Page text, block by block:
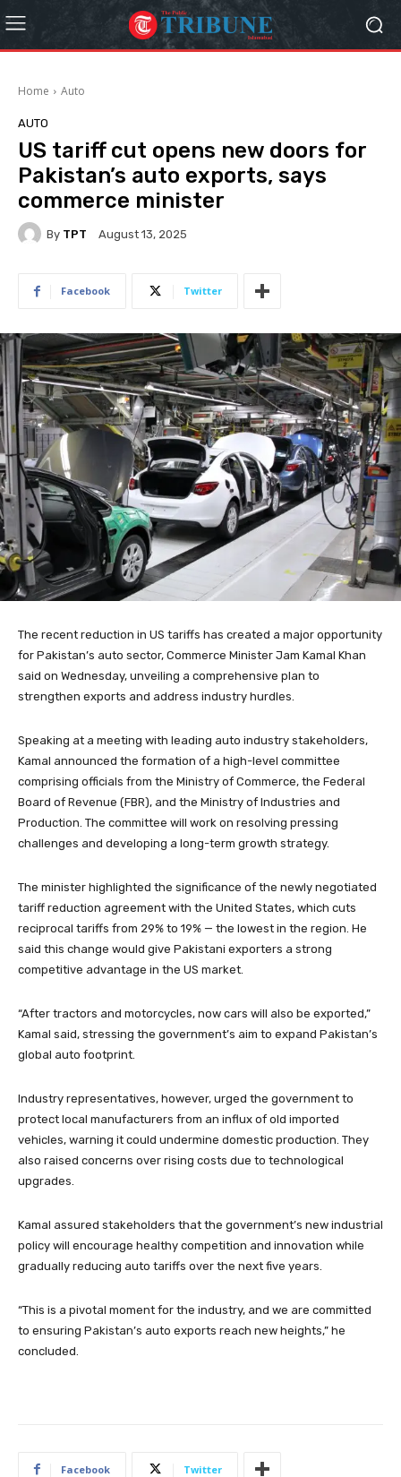
Home Auto
AUTO
US tariff cut opens new doors for
Pakistan’s auto exports, says
commerce minister
By TPT August 13, 2025
Facebook Twitter
The recent reduction in US tariffs has created a major opportunity
for Pakistan’s auto sector, Commerce Minister Jam Kamal Khan
said on Wednesday, unveiling a comprehensive plan to
strengthen exports and address industry hurdles.
Speaking at a meeting with leading auto industry stakeholders,
Kamal announced the formation of a high-level committee
comprising officials from the Ministry of Commerce, the Federal
Board of Revenue (FBR), and the Ministry of Industries and
Production. The committee will work on resolving pressing
challenges and developing a long-term growth strategy.
The minister highlighted the significance of the newly negotiated
tariff reduction agreement with the United States, which cuts
reciprocal tariffs from 29% to 19% — the lowest in the region. He
said this change would give Pakistani exporters a strong
competitive advantage in the US market.
“After tractors and motorcycles, now cars will also be exported,”
Kamal said, stressing the government’s aim to expand Pakistan’s
global auto footprint.
Industry representatives, however, urged the government to
protect local manufacturers from an influx of old imported
vehicles, warning it could undermine domestic production. They
also raised concerns over rising costs due to technological
upgrades.
Kamal assured stakeholders that the government’s new industrial
policy will encourage healthy competition and innovation while
gradually reducing auto tariffs over the next five years.
“This is a pivotal moment for the industry, and we are committed
to ensuring Pakistan’s auto exports reach new heights,” he
concluded.
Facebook Twitter